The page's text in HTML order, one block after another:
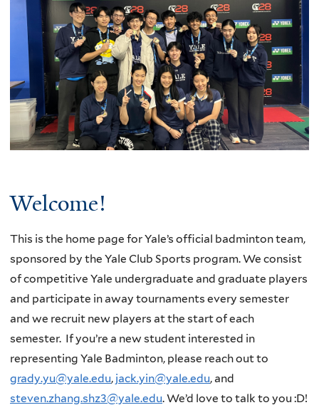
Welcome!
This is the home page for Yale’s official badminton team,
sponsored by the Yale Club Sports program. We consist
of competitive Yale undergraduate and graduate players
and participate in away tournaments every semester
and we recruit new players at the start of each
semester. If you’re a new student interested in
representing Yale Badminton, please reach out to
grady.yu@yale.edu, jack.yin@yale.edu, and
steven.zhang.shz3@yale.edu. We’d love to talk to you :D!